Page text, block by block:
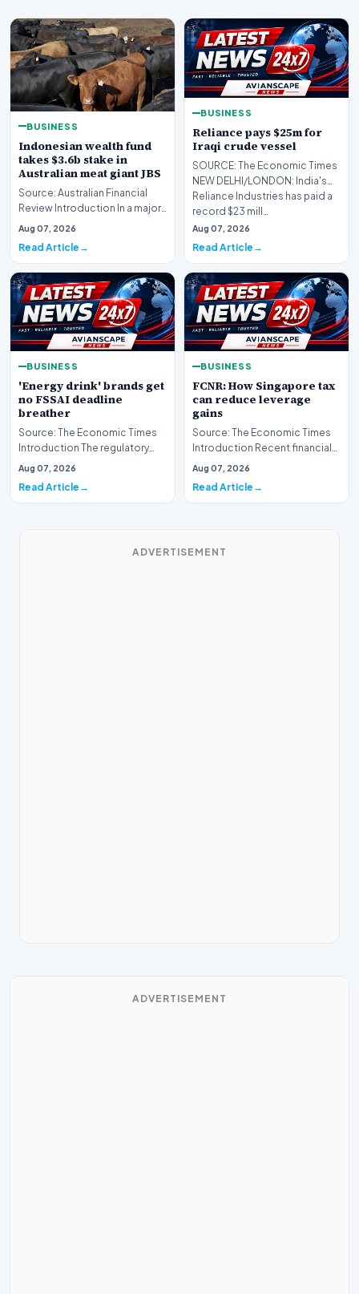
BUSINESS
Indonesian wealth fund
takes $3.6b stake in
Australian meat giant JBS
Source: Australian Financial
Review Introduction In a major
international investment move,
Aug 07, 2026
Read Article
BUSINESS
Reliance pays $25m for
Iraqi crude vessel
SOURCE: The Economic Times
NEW DELHI/LONDON: India's
Reliance Industries has paid ​a
record $23 mill…
Aug 07, 2026
Read Article
BUSINESS
'Energy drink' brands get
no FSSAI deadline
breather
Source: The Economic Times
Introduction The regulatory
landscape for the beverage
Aug 07, 2026
Read Article
BUSINESS
FCNR: How Singapore tax
can reduce leverage
gains
Source: The Economic Times
Introduction Recent financial
analyses highlight how
Aug 07, 2026
Read Article
ADVERTISEMENT
ADVERTISEMENT